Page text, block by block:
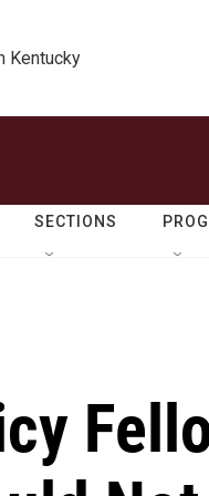
Kentucky
SECTIONS